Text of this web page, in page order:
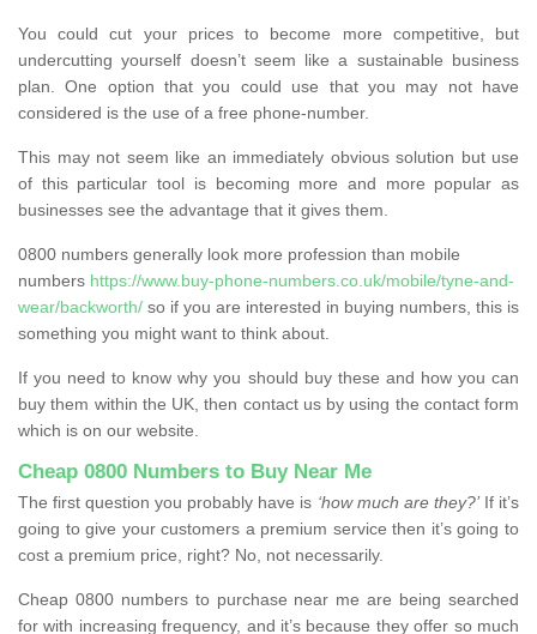
You could cut your prices to become more competitive, but
undercutting yourself doesn’t seem like a sustainable business
plan. One option that you could use that you may not have
considered is the use of a free phone-number.
This may not seem like an immediately obvious solution but use
of this particular tool is becoming more and more popular as
businesses see the advantage that it gives them.
0800 numbers generally look more profession than mobile
numbers https://www.buy-phone-numbers.co.uk/mobile/tyne-and-
wear/backworth/ so if you are interested in buying numbers, this is
something you might want to think about.
If you need to know why you should buy these and how you can
buy them within the UK, then contact us by using the contact form
which is on our website.
Cheap 0800 Numbers to Buy Near Me
The first question you probably have is ‘how much are they?’If it’s
going to give your customers a premium service then it’s going to
cost a premium price, right? No, not necessarily.
Cheap 0800 numbers to purchase near me are being searched
for with increasing frequency, and it’s because they offer so much